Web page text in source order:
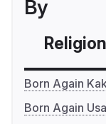
By
Religion
Born Again
Born Again